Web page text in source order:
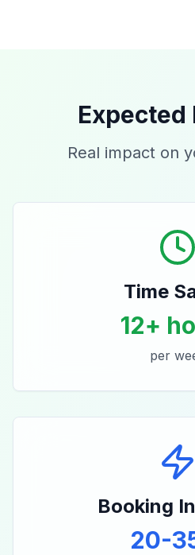
Expected
Real impact on
Time
12+
per
Booking
20-